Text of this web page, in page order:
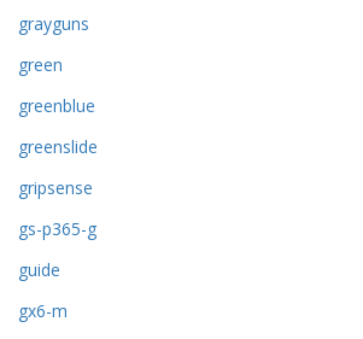
grayguns
green
greenblue
greenslide
gripsense
gs-p365-g
guide
gx6-m